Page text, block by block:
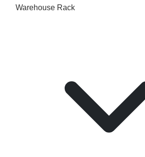
Warehouse Rack